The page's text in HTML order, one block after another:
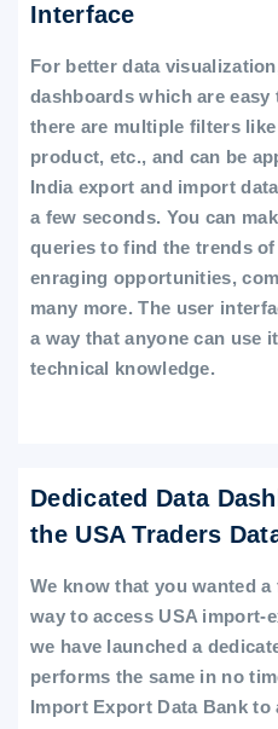
Interface
For better data
dashboards which are easy
there are multiple filters
product, etc., and can be
India export and import
a few seconds. You can
queries to find the trends
enraging opportunities,
many more. The user
a way that anyone can use
technical knowledge.
Dedicated Data
the USA Traders
We know that you wanted
way to access USA import-
we have launched a
performs the same in no
Import Export Data Bank to